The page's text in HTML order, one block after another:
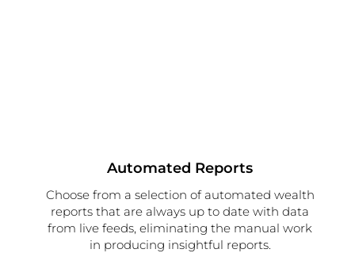
Automated Reports
Choose from a selection of automated wealth
reports that are always up to date with data
from live feeds, eliminating the manual work
in producing insightful reports.